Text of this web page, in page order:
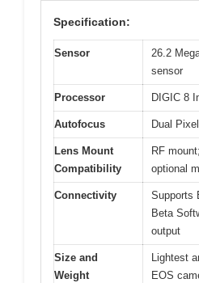
Specification:
Sensor
26.2
sensor
Processor DIGIC 8
Autofocus Dual
Lens Mount
Compatibility
RF
optional
Connectivity
Supports
Beta
output
Size and
Weight
Lightest
EOS